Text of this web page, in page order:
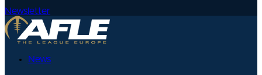
Newsletter
News